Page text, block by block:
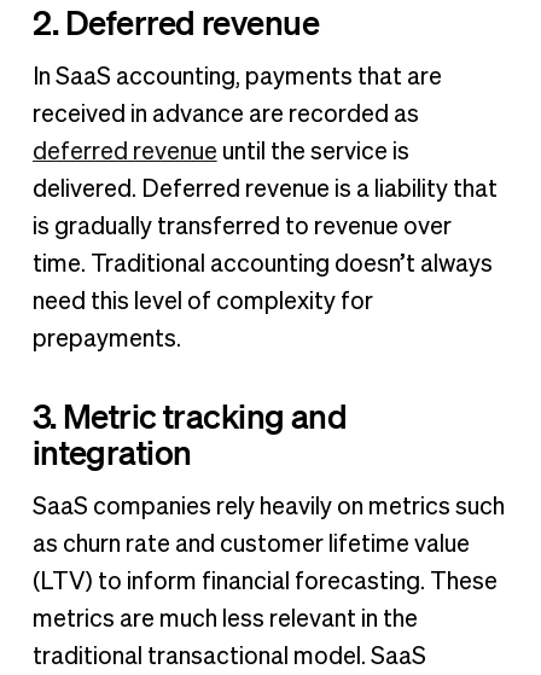
2. Deferred revenue
In SaaS accounting, payments that are
received in advance are recorded as
deferred revenue until the service is
delivered. Deferred revenue is a liability that
is gradually transferred to revenue over
time. Traditional accounting doesn’t always
need this level of complexity for
prepayments.
3. Metric tracking and
integration
SaaS companies rely heavily on metrics such
as churn rate and customer lifetime value
(LTV) to inform financial forecasting. These
metrics are much less relevant in the
traditional transactional model. SaaS